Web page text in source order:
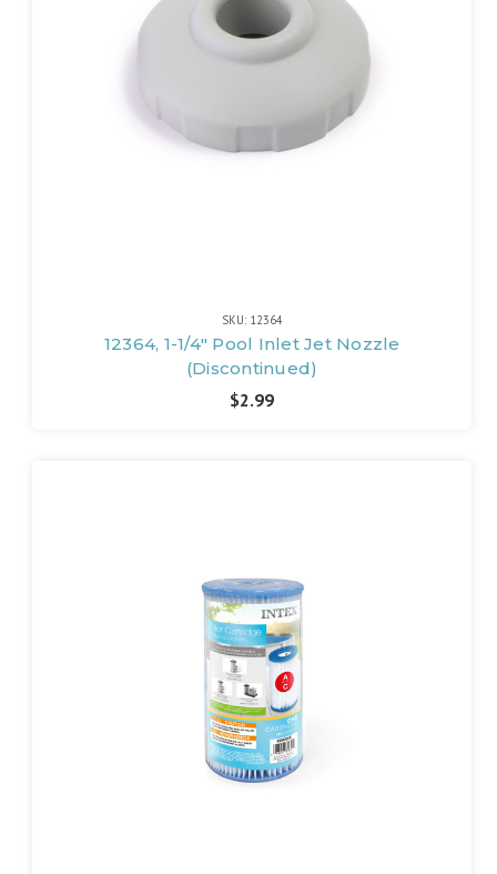
SKU: 12364
12364, 1-1/4" Pool Inlet Jet Nozzle
(Discontinued)
$2.99